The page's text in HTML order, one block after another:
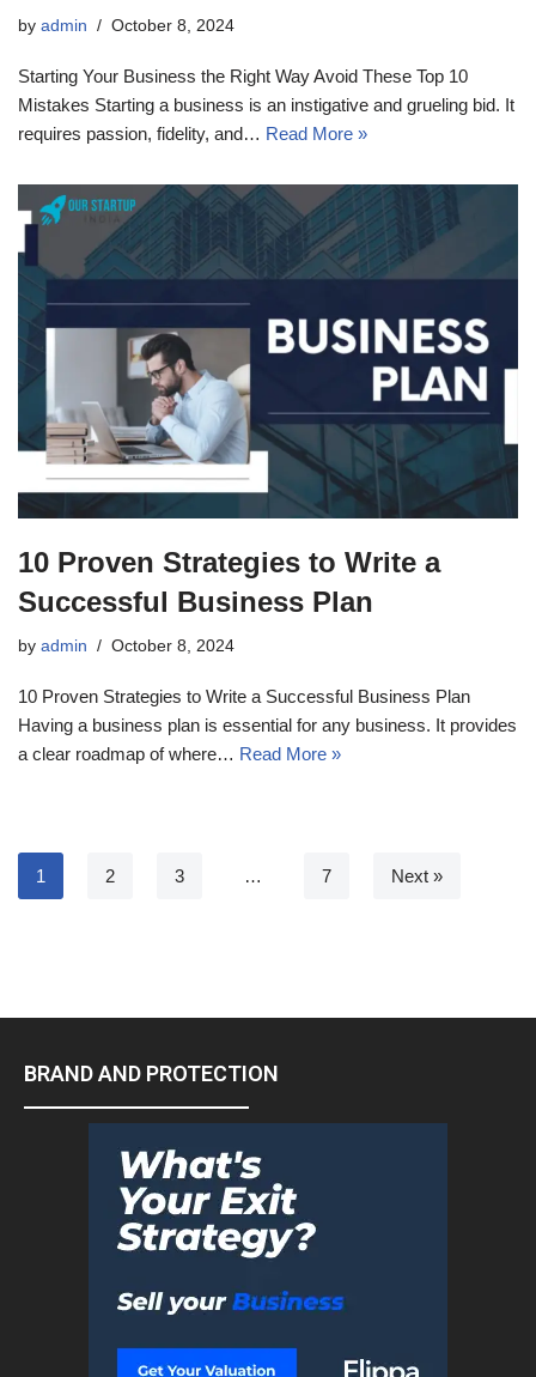
by admin October 8, 2024
Starting Your Business the Right Way Avoid These Top 10
Mistakes Starting a business is an instigative and grueling bid. It
requires passion, fidelity, and… Read More »
10 Proven Strategies to Write a
Successful Business Plan
by admin October 8, 2024
10 Proven Strategies to Write a Successful Business Plan
Having a business plan is essential for any business. It provides
a clear roadmap of where… Read More »
1 2 3 … 7 Next »
BRAND AND PROTECTION